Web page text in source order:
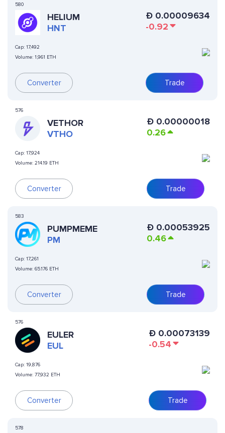
580
HELIUM
HNT
Cap: 17,492
Volume: 1,961 ETH
Converter
Ð 0.00009634
-0.92
Trade
576
VETHOR
VTHO
Cap: 17,924
Volume: 214.19 ETH
Converter
Ð 0.00000018
0.26
Trade
583
PUMPMEME
PM
Cap: 17,261
Volume: 65.176 ETH
Converter
Ð 0.00053925
0.46
Trade
576
EULER
EUL
Cap: 19,876
Volume: 77,932 ETH
Converter
Ð 0.00073139
-0.54
Trade
578